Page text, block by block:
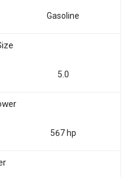
Gasoline
5.0
567 hp